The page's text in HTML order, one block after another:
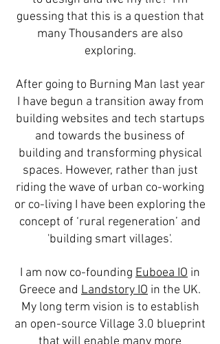
guessing that this is a question that
many Thousanders are also
exploring.
After going to Burning Man last year
I have begun a transition away from
building websites and tech startups
and towards the business of
building and transforming physical
spaces. However, rather than just
riding the wave of urban co-working
or co-living I have been exploring the
concept of ‘rural regeneration’ and
'building smart villages'.
I am now co-founding Euboea IO in
Greece and Landstory IO in the UK.
My long term vision is to establish
an open-source Village 3.0 blueprint